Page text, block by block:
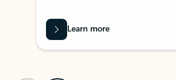
Learn more